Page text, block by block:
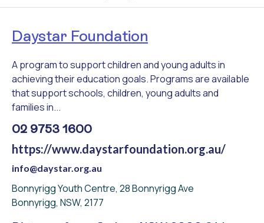
Daystar Foundation
A program to support children and young adults in
achieving their education goals. Programs are available
that support schools, children, young adults and
families in...
02 9753 1600
https://www.daystarfoundation.org.au/
info@daystar.org.au
Bonnyrigg Youth Centre, 28 Bonnyrigg Ave
Bonnyrigg, NSW, 2177